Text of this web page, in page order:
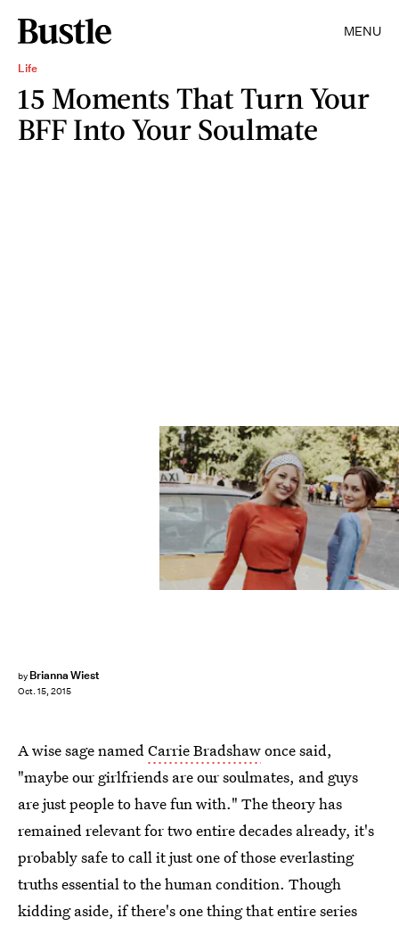
MENU
Life
15 Moments That Turn Your
BFF Into Your Soulmate
by Brianna Wiest
Oct. 15, 2015
A wise sage namedCarrie Bradshawonce said,
"maybe our girlfriends are our soulmates, and guys
are just people to have fun with." The theory has
remained relevant for two entire decades already, it's
probably safe to call it just one of those everlasting
truths essential to the human condition. Though
kidding aside, if there's one thing that entire series